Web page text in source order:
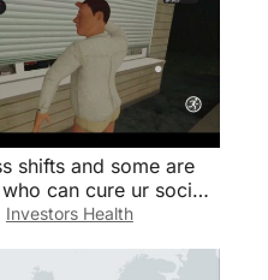
shifts and some are
can cure ur social
anxiety🥀💫
Investors Health